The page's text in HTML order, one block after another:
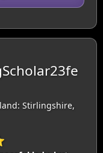
Stirlingshire,